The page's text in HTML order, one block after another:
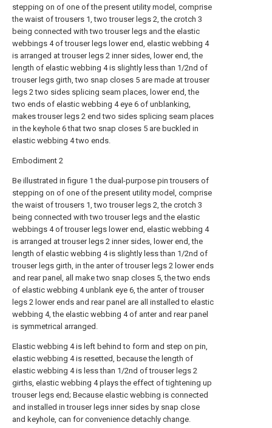
stepping on of one of the present utility model, comprise
the waist of trousers 1, two trouser legs 2, the crotch 3
being connected with two trouser legs and the elastic
webbings 4 of trouser legs lower end, elastic webbing 4
is arranged at trouser legs 2 inner sides, lower end, the
length of elastic webbing 4 is slightly less than 1/2nd of
trouser legs girth, two snap closes 5 are made at trouser
legs 2 two sides splicing seam places, lower end, the
two ends of elastic webbing 4 eye 6 of unblanking,
makes trouser legs 2 end two sides splicing seam places
in the keyhole 6 that two snap closes 5 are buckled in
elastic webbing 4 two ends.
Embodiment 2
Be illustrated in figure 1 the dual-purpose pin trousers of
stepping on of one of the present utility model, comprise
the waist of trousers 1, two trouser legs 2, the crotch 3
being connected with two trouser legs and the elastic
webbings 4 of trouser legs lower end, elastic webbing 4
is arranged at trouser legs 2 inner sides, lower end, the
length of elastic webbing 4 is slightly less than 1/2nd of
trouser legs girth, in the anter of trouser legs 2 lower ends
and rear panel, all make two snap closes 5, the two ends
of elastic webbing 4 unblank eye 6, the anter of trouser
legs 2 lower ends and rear panel are all installed to elastic
webbing 4, the elastic webbing 4 of anter and rear panel
is symmetrical arranged.
Elastic webbing 4 is left behind to form and step on pin,
elastic webbing 4 is resetted, because the length of
elastic webbing 4 is less than 1/2nd of trouser legs 2
girths, elastic webbing 4 plays the effect of tightening up
trouser legs end; Because elastic webbing is connected
and installed in trouser legs inner sides by snap close
and keyhole, can for convenience detachly change.